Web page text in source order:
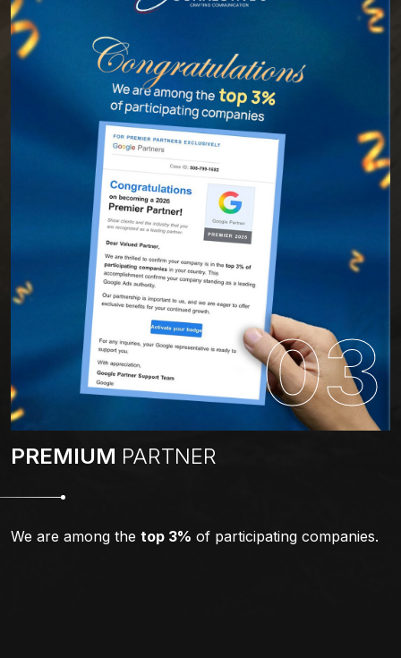
03
PREMIUM PARTNER
We are among the top 3% of participating companies.